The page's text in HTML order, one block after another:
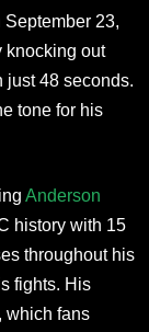
23,
knocking out
just 48 seconds.
tone for his
Anderson
history with 15
throughout his
fights. His
which fans